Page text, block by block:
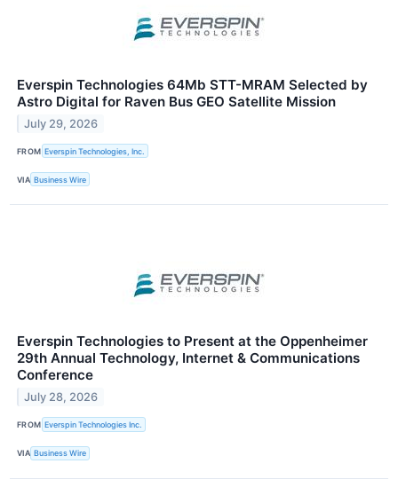
Everspin Technologies 64Mb STT-MRAM Selected by
Astro Digital for Raven Bus GEO Satellite Mission
July 29, 2026
FROM Everspin Technologies, Inc.
VIA Business Wire
Everspin Technologies to Present at the Oppenheimer
29th Annual Technology, Internet & Communications
Conference
July 28, 2026
FROM Everspin Technologies Inc.
VIA Business Wire